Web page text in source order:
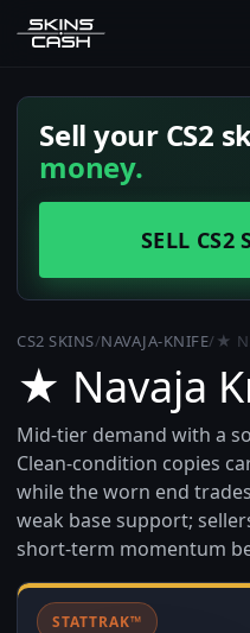
Sell your CS2
money.
SELL CS2
CS2 SKINS/NAVAJA-KNIFE/★
★ Navaja
Mid-tier demand with a
Clean-condition copies
while the worn end
weak base support;
short-term momentum
STATTRAK™